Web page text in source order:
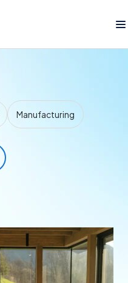
Manufacturing